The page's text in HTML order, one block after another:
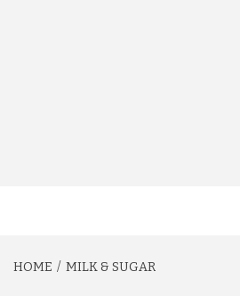
HOME MILK & SUGAR